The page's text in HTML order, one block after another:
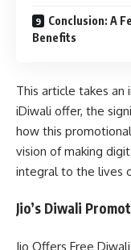
Conclusion: A
Benefits
This article takes an
iDiwali offer, the
how this
vision of making
integral to the lives
Jio’s Diwali
Jio Offers Free